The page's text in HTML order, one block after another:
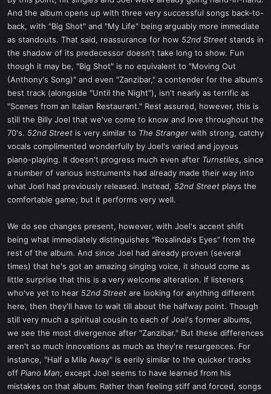
e
r
And the album opens up with three very successful songs back-to-
back, with "Big Shot" and "My Life" being arguably more immediate
as standouts. That said, reassurance for how 52nd Street stands in
the shadow of its predecessor doesn't take long to show. Fun
though it may be, "Big Shot" is no equivalent to "Moving Out
(Anthony's Song)" and even "Zanzibar," a contender for the album's
best track (alongside "Until the Night"), isn't nearly as terrific as
"Scenes from an Italian Restaurant." Rest assured, however, this is
still the Billy Joel that we've come to know and love throughout the
70's. 52nd Street is very similar to The Stranger with strong, catchy
vocals complimented wonderfully by Joel's varied and joyous
piano-playing. It doesn't progress much even after Turnstiles, since
a number of various instruments had already made their way into
what Joel had previously released. Instead, 52nd Street plays the
comfortable game; but it performs very well.
We do see changes present, however, with Joel's accent shift
being what immediately distinguishes "Rosalinda's Eyes" from the
rest of the album. And since Joel had already proven (several
times) that he's got an amazing singing voice, it should come as
little surprise that this is a very welcome alteration. If listeners
who've yet to hear 52nd Street are looking for anything different
here, then they'll have to wait till about the halfway point. Though
still very much a spiritual cousin to each of Joel's former albums,
we see the most divergence after "Zanzibar." But these differences
aren't so much innovations as much as they're resurgences. For
instance, "Half a Mile Away" is eerily similar to the quicker tracks
off Piano Man; except Joel seems to have learned from his
mistakes on that album. Rather than feeling stiff and forced, songs